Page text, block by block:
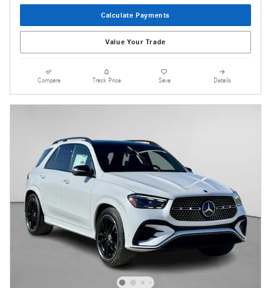
Calculate Payments
Value Your Trade
Compare Track Price Save Details